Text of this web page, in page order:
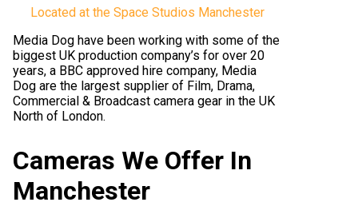
Located at the Space Studios Manchester
Media Dog have been working with some of the
biggest UK production company’s for over 20
years, a BBC approved hire company, Media
Dog are the largest supplier of Film, Drama,
Commercial & Broadcast camera gear in the UK
North of London.
Cameras We Offer In
Manchester